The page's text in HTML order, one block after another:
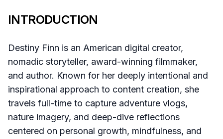
INTRODUCTION
Destiny Finn is an American digital creator,
nomadic storyteller, award-winning filmmaker,
and author. Known for her deeply intentional and
inspirational approach to content creation, she
travels full-time to capture adventure vlogs,
nature imagery, and deep-dive reflections
centered on personal growth, mindfulness, and